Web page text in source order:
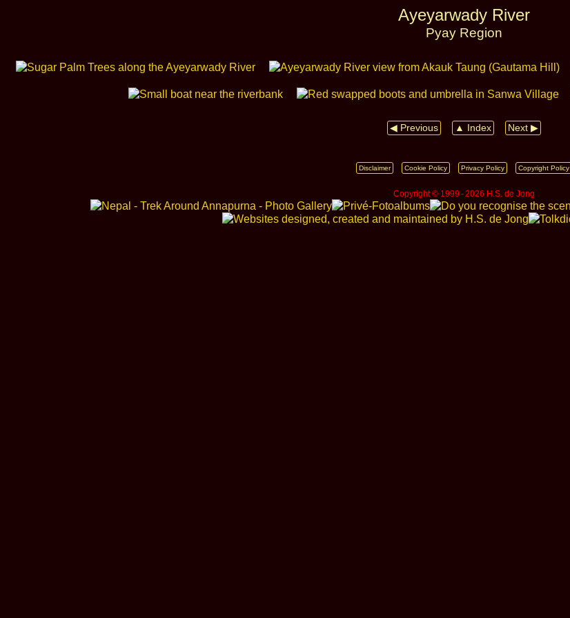
Ayeyarwady River
Pyay Region
◀ Previous ▲ Index Next ▶
Disclaimer Cookie Policy Privacy Policy Copyright Policy
Copyright © 1999 ‑ 2026 H.S. de Jong